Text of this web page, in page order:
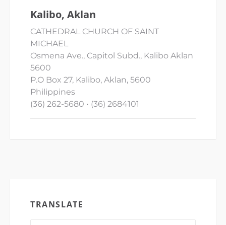
Kalibo, Aklan
CATHEDRAL CHURCH OF SAINT
MICHAEL
Osmena Ave., Capitol Subd., Kalibo Aklan
5600
P.O Box 27, Kalibo, Aklan, 5600
Philippines
(36) 262-5680 • (36) 2684101
TRANSLATE